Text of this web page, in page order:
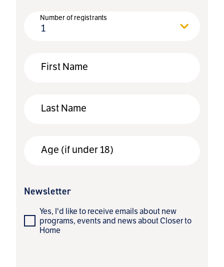
Number of registrants
1
First Name
Last Name
Age (if under 18)
Newsletter
Yes, I'd like to receive emails about new
programs, events and news about Closer to
Home